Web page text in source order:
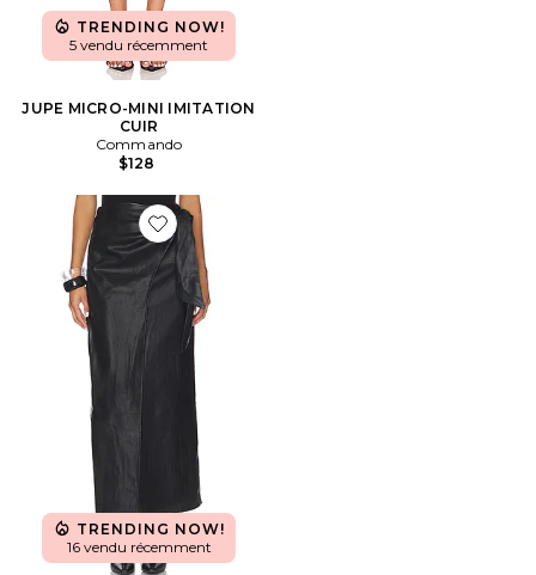
TRENDING NOW!
5 vendu récemment
JUPE MICRO-MINI IMITATION
CUIR
Commando
$128
Favorite JUPE KASSIDY
TRENDING NOW!
16 vendu récemment